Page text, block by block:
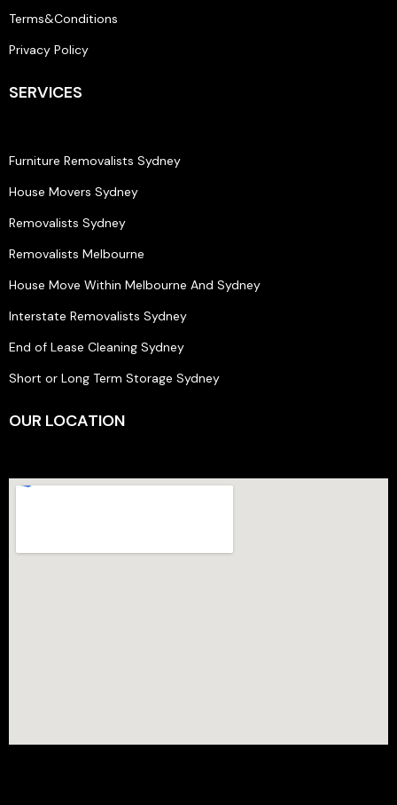
Terms&Conditions
Privacy Policy
SERVICES
Furniture Removalists Sydney
House Movers Sydney
Removalists Sydney
Removalists Melbourne
House Move Within Melbourne And Sydney
Interstate Removalists Sydney
End of Lease Cleaning Sydney
Short or Long Term Storage Sydney
OUR LOCATION